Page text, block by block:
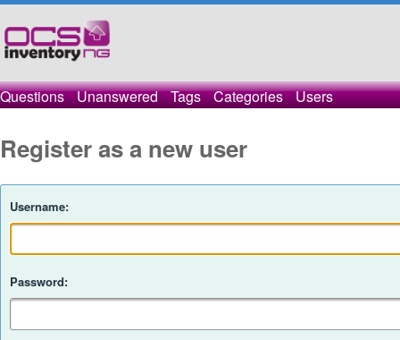
Questions Unanswered Tags Categories Users
Register as a new user
Username:
Password: